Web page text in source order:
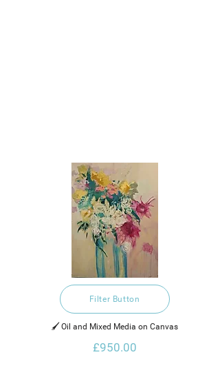
Filter Button
🖌️ Oil and Mixed Media on Canvas
£950.00